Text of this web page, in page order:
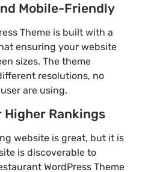
Mobile-Friendly
Theme is built with a
ensuring your website
sizes. The theme
resolutions, no
are using.
Higher Rankings
website is great, but it is
is discoverable to
WordPress Theme